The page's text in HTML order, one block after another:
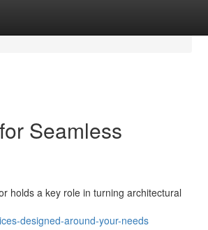
Seamless
holds a key role in turning architectural
designed-around-your-needs